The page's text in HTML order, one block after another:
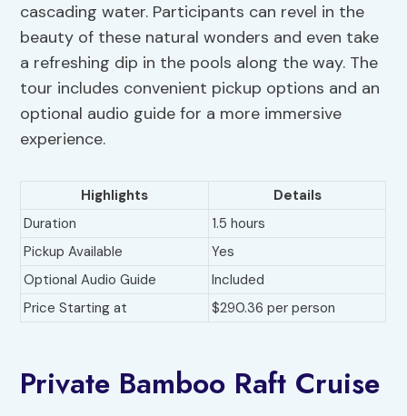
cascading water. Participants can revel in the
beauty of these natural wonders and even take
a refreshing dip in the pools along the way. The
tour includes convenient pickup options and an
optional audio guide for a more immersive
experience.
Highlights
Details
Duration
1.5 hours
Pickup Available
Yes
Optional Audio Guide
Included
Price Starting at
$290.36 per person
Private Bamboo Raft Cruise